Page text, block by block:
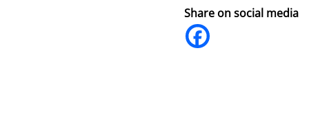
Share on social media